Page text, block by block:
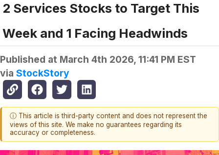
2 Services Stocks to Target This
Week and 1 Facing Headwinds
Published at March 4th 2026, 11:41 PM EST
via StockStory
ⓘ This article is third-party content and does not represent the
views of this site. We make no guarantees regarding its
accuracy or completeness.